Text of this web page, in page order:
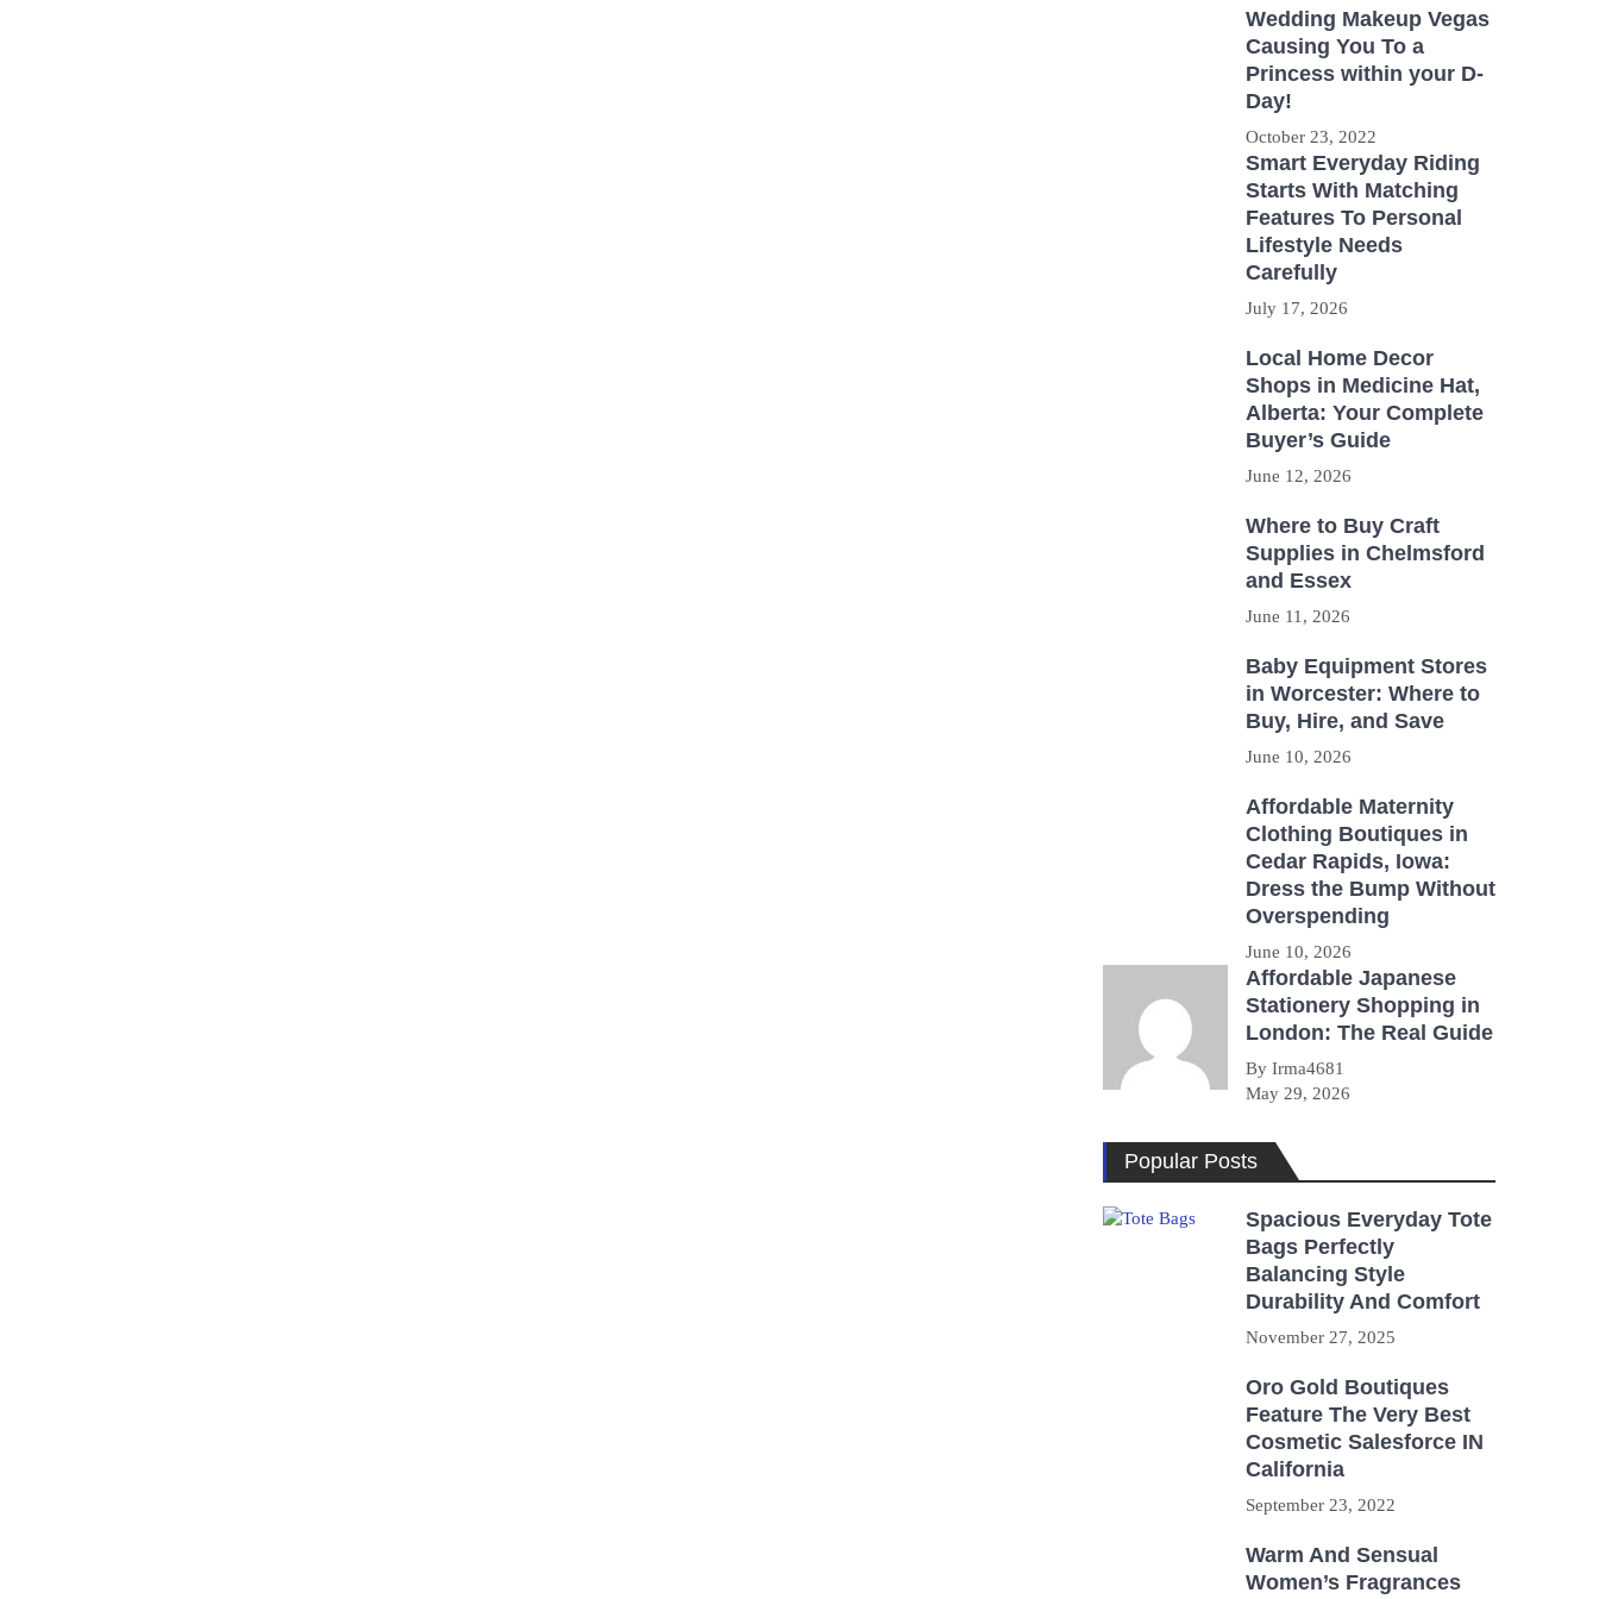
Wedding Makeup Vegas
Causing You To a
Princess within your D-
Day!
October 23, 2022
Smart Everyday Riding
Starts With Matching
Features To Personal
Lifestyle Needs
Carefully
July 17, 2026
Local Home Decor
Shops in Medicine Hat,
Alberta: Your Complete
Buyer’s Guide
June 12, 2026
Where to Buy Craft
Supplies in Chelmsford
and Essex
June 11, 2026
Baby Equipment Stores
in Worcester: Where to
Buy, Hire, and Save
June 10, 2026
Affordable Maternity
Clothing Boutiques in
Cedar Rapids, Iowa:
Dress the Bump Without
Overspending
June 10, 2026
Affordable Japanese
Stationery Shopping in
London: The Real Guide
By Irma4681
May 29, 2026
Popular Posts
Spacious Everyday Tote
Bags Perfectly
Balancing Style
Durability And Comfort
November 27, 2025
Oro Gold Boutiques
Feature The Very Best
Cosmetic Salesforce IN
California
September 23, 2022
Warm And Sensual
Women’s Fragrances